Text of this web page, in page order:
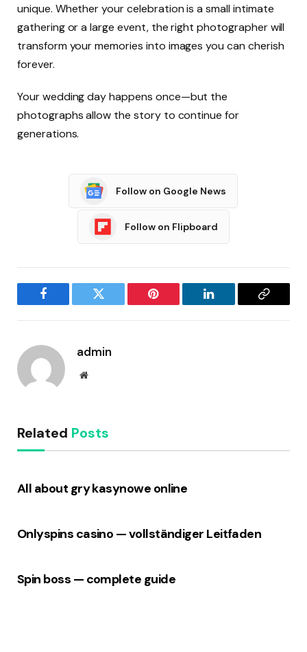
unique. Whether your celebration is a small intimate
gathering or a large event, the right photographer will
transform your memories into images you can cherish
forever.
Your wedding day happens once—but the
photographs allow the story to continue for
generations.
Follow on Google News
Follow on Flipboard
Facebook Twitter Pinterest LinkedIn
Copy
admin
Website
Related Posts
All about gry kasynowe online
Onlyspins casino — vollständiger Leitfaden
Spin boss — complete guide